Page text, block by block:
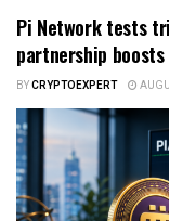
Pi Network tests
partnership
BYCRYPTOEXPERT